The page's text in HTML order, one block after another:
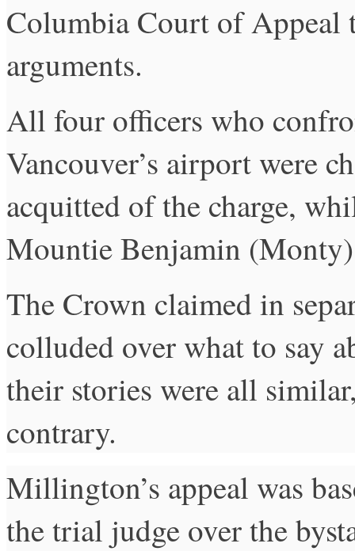
Columbia Court of Appeal
arguments.
All four officers who
Vancouver’s airport were
acquitted of the charge,
Mountie Benjamin
The Crown claimed in
colluded over what to say
their stories were all
contrary.
Millington’s appeal was
the trial judge over the